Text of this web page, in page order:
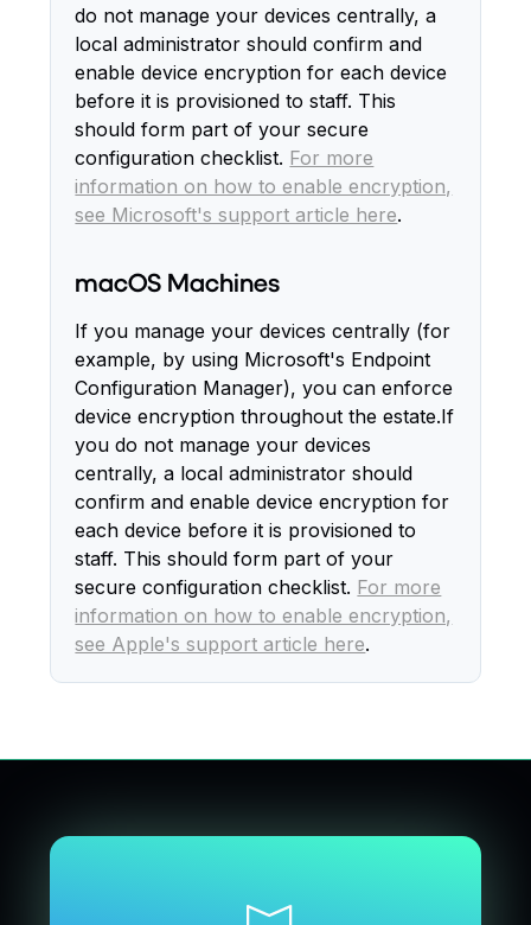
do not manage your devices centrally, a
local administrator should confirm and
enable device encryption for each device
before it is provisioned to staff. This
should form part of your secure
configuration checklist. For more
information on how to enable encryption,
see Microsoft's support article here.
macOS Machines
If you manage your devices centrally (for
example, by using Microsoft's Endpoint
Configuration Manager), you can enforce
device encryption throughout the estate.If
you do not manage your devices
centrally, a local administrator should
confirm and enable device encryption for
each device before it is provisioned to
staff. This should form part of your
secure configuration checklist. For more
information on how to enable encryption,
see Apple's support article here.